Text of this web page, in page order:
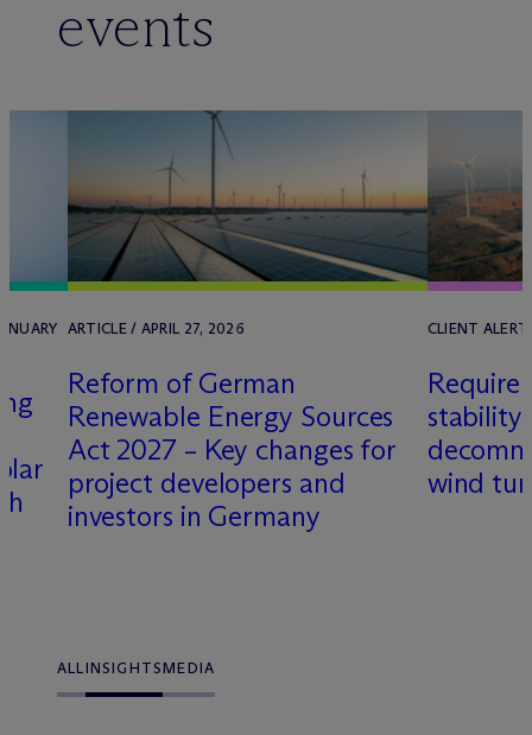
events
ARTICLE / APRIL 27, 2026
Reform of German
Renewable Energy Sources
Act 2027 – Key changes for
project developers and
investors in Germany
CLIENT
stability
wind
ALLINSIGHTSMEDIA